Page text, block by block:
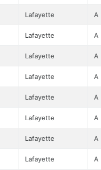
Lafayette A
Lafayette A
Lafayette A
Lafayette A
Lafayette A
Lafayette A
Lafayette A
Lafayette A